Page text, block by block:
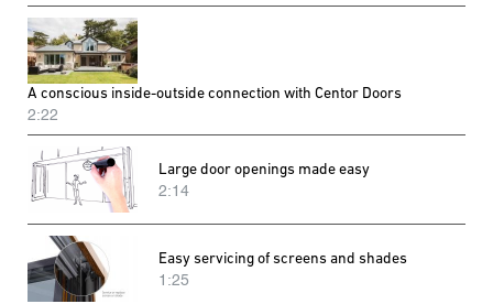
A conscious inside-outside connection with Centor Doors
2:22
Large door openings made easy
2:14
Easy servicing of screens and shades
1:25